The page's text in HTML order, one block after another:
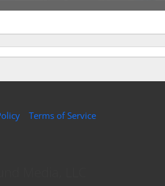
Terms of Service